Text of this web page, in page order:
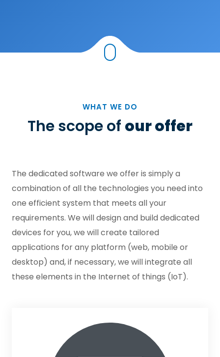
WHAT WE DO
The scope of our offer
The dedicated software we offer is simply a
combination of all the technologies you need into
one efficient system that meets all your
requirements. We will design and build dedicated
devices for you, we will create tailored
applications for any platform (web, mobile or
desktop) and, if necessary, we will integrate all
these elements in the Internet of things (IoT).